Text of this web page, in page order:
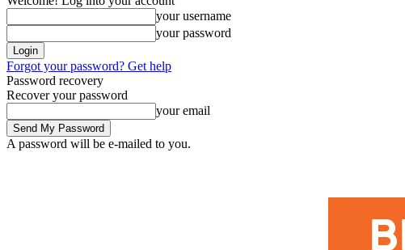
your username
your password
Forgot your password? Get help
Password recovery
Recover your password
your email
A password will be e-mailed to you.